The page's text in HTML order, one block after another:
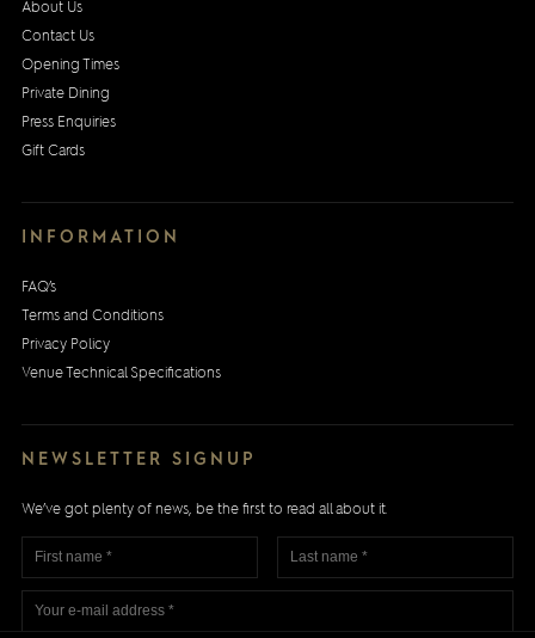
About Us
Contact Us
Opening Times
Private Dining
Press Enquiries
Gift Cards
INFORMATION
FAQ’s
Terms and Conditions
Privacy Policy
Venue Technical Specifications
NEWSLETTER SIGNUP
We’ve got plenty of news, be the first to read all about it.